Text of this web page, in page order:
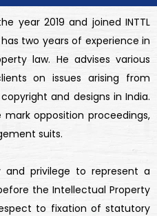
year 2019 and joined INTTL
two years of experience in
law. He advises various
on issues arising from
and designs in India.
opposition proceedings,
suits.
privilege to represent a
the Intellectual Property
to fixation of statutory